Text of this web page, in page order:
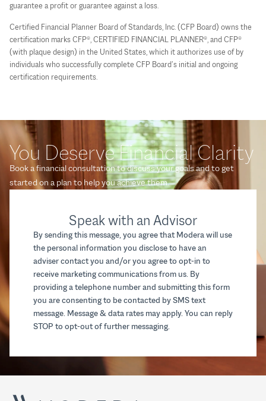
guarantee a profit or guarantee against a loss.
Certified Financial Planner Board of Standards, Inc. (CFP Board) owns the
certification marks CFP®, CERTIFIED FINANCIAL PLANNER®, and CFP®
(with plaque design) in the United States, which it authorizes use of by
individuals who successfully complete CFP Board’s initial and ongoing
certification requirements.
Speak with an Advisor
By sending this message, you agree that Modera will use
the personal information you disclose to have an
adviser contact you and/or you agree to opt-in to
receive marketing communications from us. By
providing a telephone number and submitting this form
you are consenting to be contacted by SMS text
message. Message & data rates may apply. You can reply
STOP to opt-out of further messaging.
You Deserve Financial Clarity
Book a financial consultation to discuss your goals and to get
started on a plan to help you achieve them.